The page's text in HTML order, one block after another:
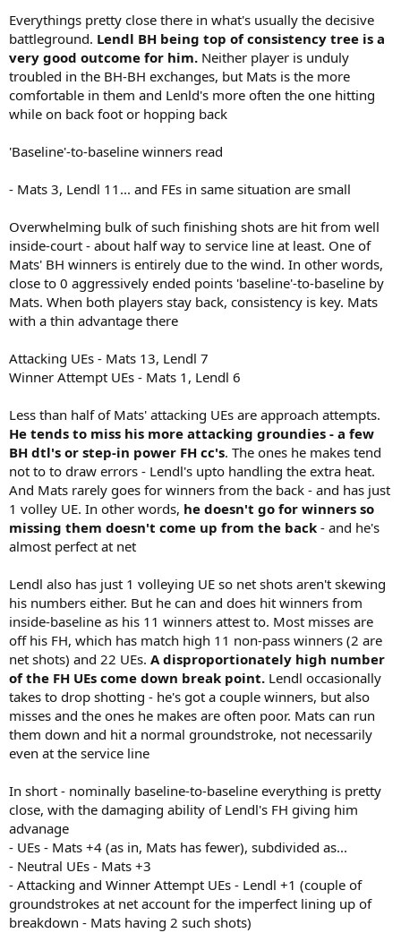
Everythings pretty close there in what's usually the decisive
battleground. Lendl BH being top of consistency tree is a
very good outcome for him. Neither player is unduly
troubled in the BH-BH exchanges, but Mats is the more
comfortable in them and Lenld's more often the one hitting
while on back foot or hopping back
'Baseline'-to-baseline winners read
- Mats 3, Lendl 11... and FEs in same situation are small
Overwhelming bulk of such finishing shots are hit from well
inside-court - about half way to service line at least. One of
Mats' BH winners is entirely due to the wind. In other words,
close to 0 aggressively ended points 'baseline'-to-baseline by
Mats. When both players stay back, consistency is key. Mats
with a thin advantage there
Attacking UEs - Mats 13, Lendl 7
Winner Attempt UEs - Mats 1, Lendl 6
Less than half of Mats' attacking UEs are approach attempts.
He tends to miss his more attacking groundies - a few
BH dtl's or step-in power FH cc's. The ones he makes tend
not to to draw errors - Lendl's upto handling the extra heat.
And Mats rarely goes for winners from the back - and has just
1 volley UE. In other words, he doesn't go for winners so
missing them doesn't come up from the back - and he's
almost perfect at net
Lendl also has just 1 volleying UE so net shots aren't skewing
his numbers either. But he can and does hit winners from
inside-baseline as his 11 winners attest to. Most misses are
off his FH, which has match high 11 non-pass winners (2 are
net shots) and 22 UEs. A disproportionately high number
of the FH UEs come down break point. Lendl occasionally
takes to drop shotting - he's got a couple winners, but also
misses and the ones he makes are often poor. Mats can run
them down and hit a normal groundstroke, not necessarily
even at the service line
In short - nominally baseline-to-baseline everything is pretty
close, with the damaging ability of Lendl's FH giving him
advanage
- UEs - Mats +4 (as in, Mats has fewer), subdivided as...
- Neutral UEs - Mats +3
- Attacking and Winner Attempt UEs - Lendl +1 (couple of
groundstrokes at net account for the imperfect lining up of
breakdown - Mats having 2 such shots)